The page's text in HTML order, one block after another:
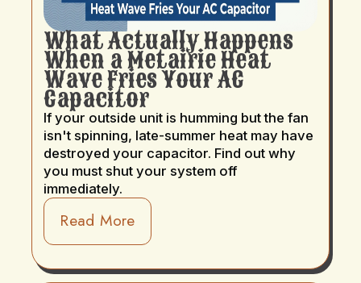
What Actually Happens
When a Metairie Heat
Wave Fries Your AC
Capacitor
If your outside unit is humming but the fan
isn't spinning, late-summer heat may have
destroyed your capacitor. Find out why
you must shut your system off
immediately.
Read More